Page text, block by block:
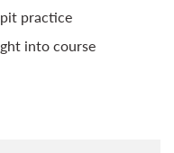
practice
into course